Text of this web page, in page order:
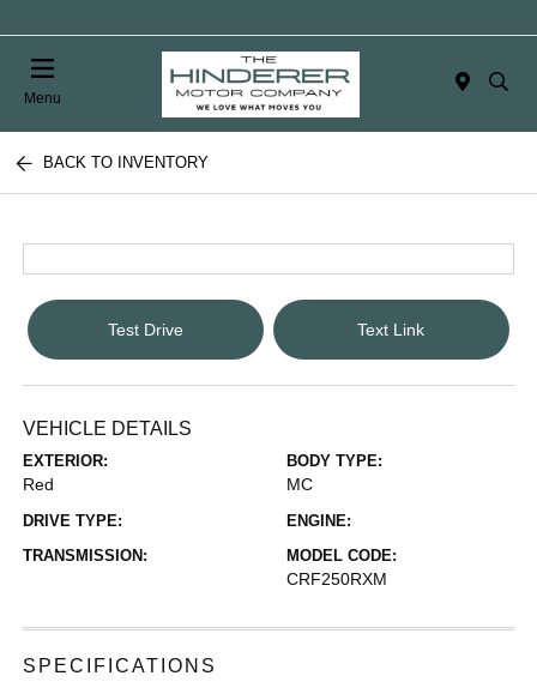
Menu
BACK TO INVENTORY
Test Drive Text Link
VEHICLE DETAILS
EXTERIOR:
Red
BODY TYPE:
MC
DRIVE TYPE:
ENGINE:
TRANSMISSION:
MODEL CODE:
CRF250RXM
SPECIFICATIONS